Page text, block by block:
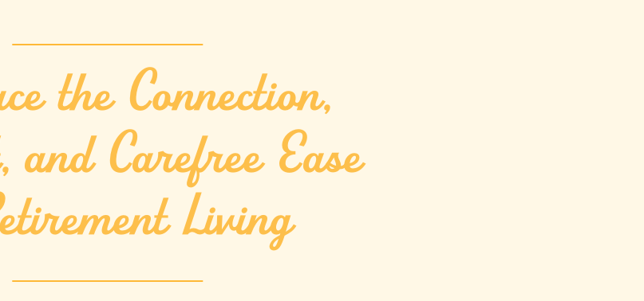
the Connection,
and Carefree Ease
Living